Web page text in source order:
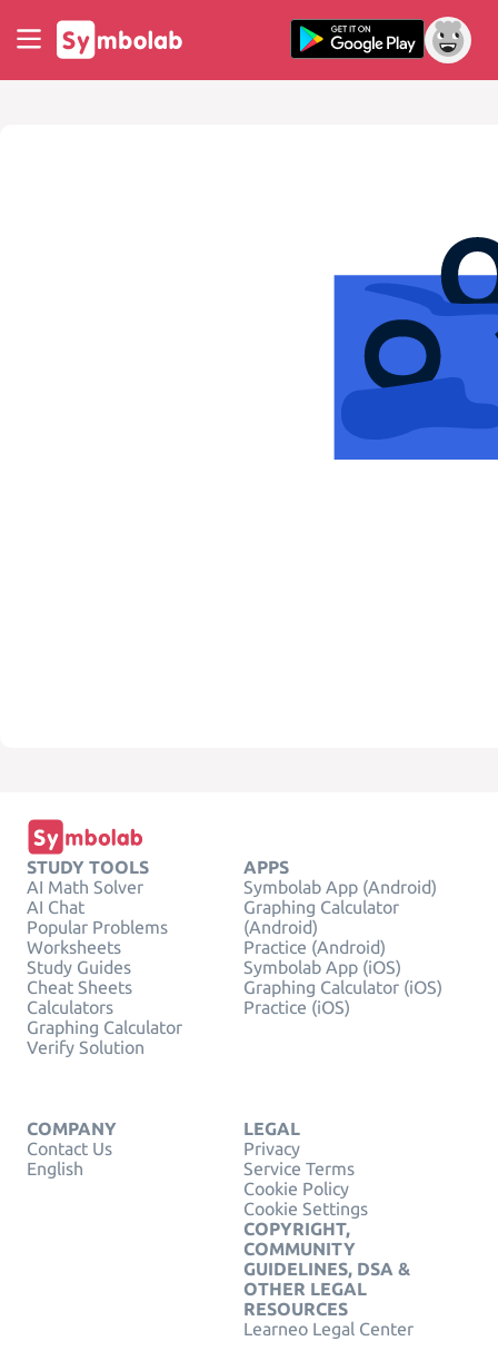
STUDY TOOLS
AI Math Solver
AI Chat
Popular Problems
Worksheets
Study Guides
Cheat Sheets
Calculators
Graphing Calculator
Verify Solution
APPS
Symbolab App (Android)
Graphing Calculator
(Android)
Practice (Android)
Symbolab App (iOS)
Graphing Calculator (iOS)
Practice (iOS)
COMPANY
Contact Us
English
LEGAL
Privacy
Service Terms
Cookie Policy
Cookie Settings
COPYRIGHT,
COMMUNITY
GUIDELINES, DSA &
OTHER LEGAL
RESOURCES
Learneo Legal Center